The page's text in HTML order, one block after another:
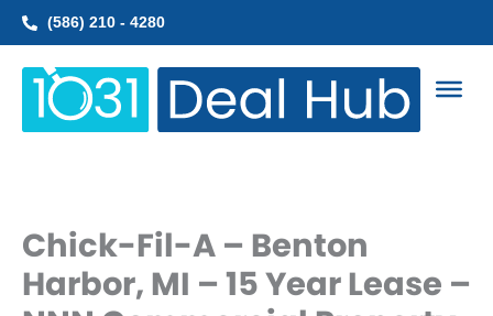
Skip
(586) 210 - 4280
Chick-Fil-A – Benton
Harbor, MI – 15 Year Lease –